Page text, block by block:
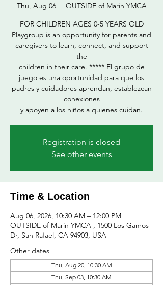
Thu, Aug 06
  |
OUTSIDE of Marin YMCA
FOR CHILDREN AGES 0-5 YEARS OLD
Playgroup is an opportunity for parents and
caregivers to learn, connect, and support
the
children in their care. ***** El grupo de
juego es una oportunidad para que los
padres y cuidadores aprendan, establezcan
conexiones
y apoyen a los niños a quienes cuidan.
Registration is closed
See other events
Time & Location
Aug 06, 2026, 10:30 AM – 12:00 PM
OUTSIDE of Marin YMCA , 1500 Los Gamos
Dr, San Rafael, CA 94903, USA
Other dates
Thu, Aug 20, 10:30 AM
Thu, Sep 03, 10:30 AM